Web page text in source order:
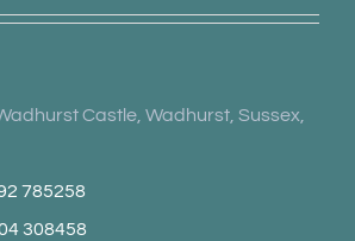
Castle, Wadhurst, Sussex,
785258
308458